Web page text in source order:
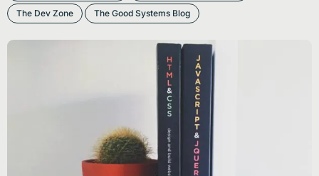
The Dev Zone The Good Systems Blog